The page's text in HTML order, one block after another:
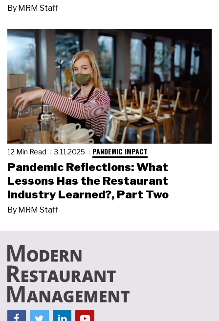
By MRM Staff
12 Min Read 3.11.2025 PANDEMIC IMPACT
Pandemic Reflections: What
Lessons Has the Restaurant
Industry Learned?, Part Two
By MRM Staff